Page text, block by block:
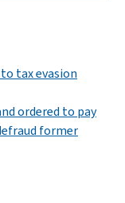
tax evasion
ordered to pay
former